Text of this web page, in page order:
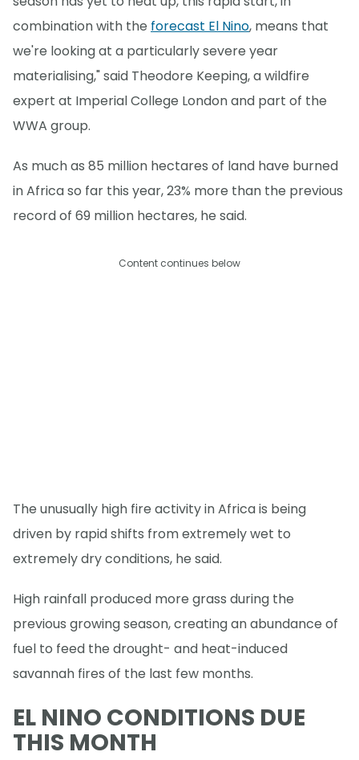
combination with the forecast El Nino, means that
we're looking at a particularly severe year
materialising," said Theodore Keeping, a wildfire
expert at Imperial College London and part of the
WWA group.
As much as 85 million hectares of land have burned
in Africa so far this year, 23% more than the previous
record of 69 million hectares, he said.
Content continues below
The unusually high fire activity in Africa is being
driven by rapid shifts from extremely wet to
extremely dry conditions, he said.
High rainfall produced more grass during the
previous growing season, creating an abundance of
fuel to feed the drought- and heat-induced
savannah fires of the last few months.
EL NINO CONDITIONS DUE
THIS MONTH